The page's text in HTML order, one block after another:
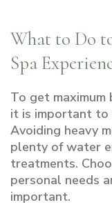
What to Do
Spa
To get
it is important
Avoiding heavy
plenty of water
treatments.
personal needs
important.